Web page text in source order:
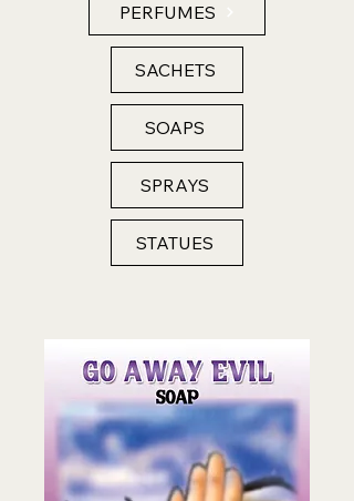
PERFUMES
SACHETS
SOAPS
SPRAYS
STATUES